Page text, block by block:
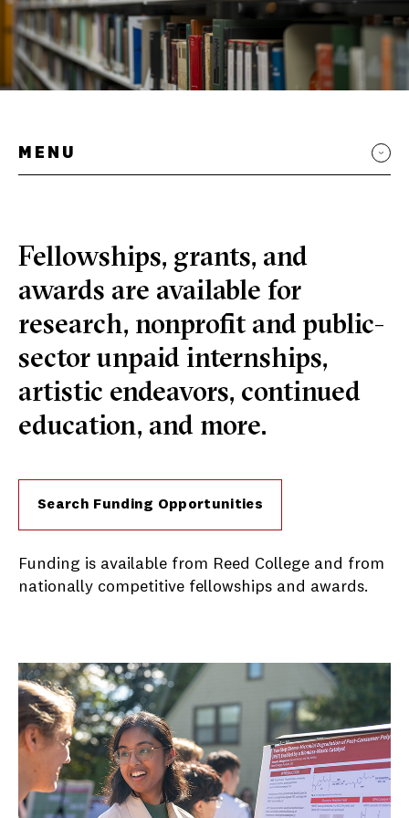
MENU
Fellowships, grants, and
awards are available for
research, nonprofit and public-
sector unpaid internships,
artistic endeavors, continued
education, and more.
Search Funding Opportunities
Funding is available from Reed College and from
nationally competitive fellowships and awards.